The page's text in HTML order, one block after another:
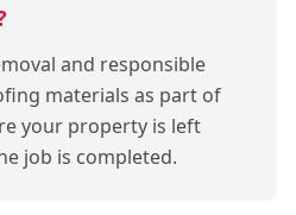
and responsible
materials as part of
your property is left
job is completed.